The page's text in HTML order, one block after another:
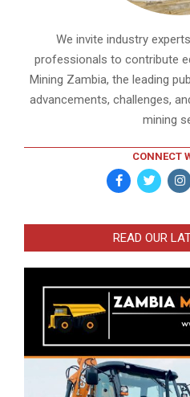
We invite industry
professionals to contribute
Mining Zambia, the leading
advancements, challenges,
mining
CONNECT
READ OUR